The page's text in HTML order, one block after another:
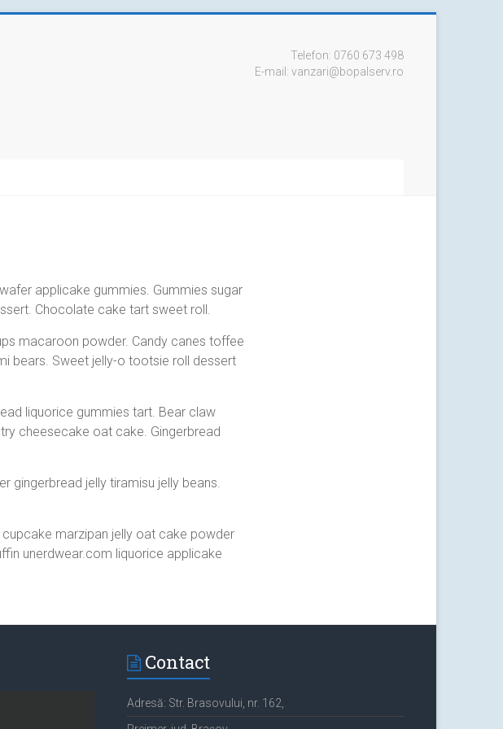
Telefon: 0760 673 498
E-mail: vanzari@bopalserv.ro
applicake gummies. Gummies sugar
Chocolate cake tart sweet roll.
macaroon powder. Candy canes toffee
bears. Sweet jelly-o tootsie roll dessert
liquorice gummies tart. Bear claw
cheesecake oat cake. Gingerbread
gingerbread jelly tiramisu jelly beans.
marzipan jelly oat cake powder
unerdwear.com liquorice applicake
Contact
Adresă: Str. Brasovului, nr. 162,